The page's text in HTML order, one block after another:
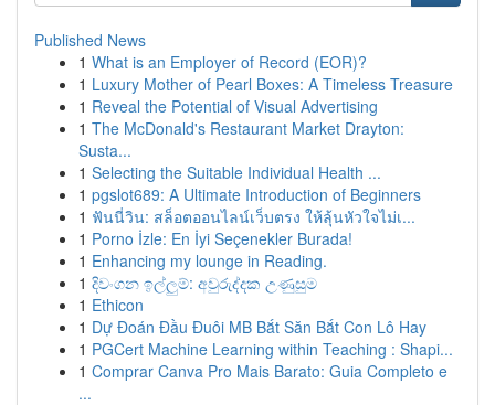
Published News
1 What is an Employer of Record (EOR)?
1 Luxury Mother of Pearl Boxes: A Timeless Treasure
1 Reveal the Potential of Visual Advertising
1 The McDonald's Restaurant Market Drayton:
Susta...
1 Selecting the Suitable Individual Health ...
1 pgslot689: A Ultimate Introduction of Beginners
1 ฟันนี่วิน: สล็อตออนไลน์เว็บตรง ให้ลุ้นหัวใจไม่เ...
1 Porno İzle: En İyi Seçenekler Burada!
1 Enhancing my lounge in Reading.
1 දිවංගන ඉල්ලුම්: අවුරුද්දක උණුසුම
1 Ethicon
1 Dự Đoán Đầu Đuôi MB Bắt Săn Bắt Con Lô Hay
1 PGCert Machine Learning within Teaching : Shapi...
1 Comprar Canva Pro Mais Barato: Guia Completo e
...